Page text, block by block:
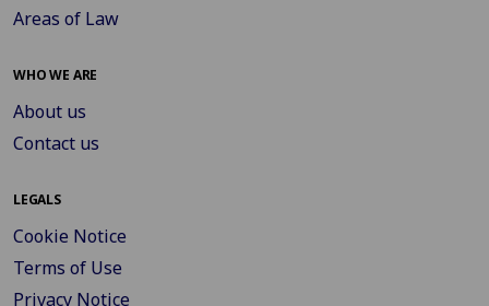
Areas of Law
WHO WE ARE
About us
Contact us
LEGALS
Cookie Notice
Terms of Use
Privacy Notice